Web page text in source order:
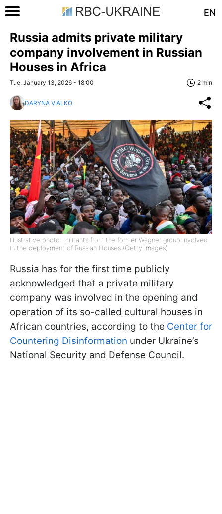
EN
Russia admits private military
company involvement in Russian
Houses in Africa
Tue, January 13, 2026 - 18:00 2 min
DARYNA VIALKO
Illustrative photo: militants from the former Wagner group involved
in the deployment of Russian Houses (Getty Images)
Russia has for the first time publicly
acknowledged that a private military
company was involved in the opening and
operation of its so-called cultural houses in
African countries, according to the Center for
Countering Disinformation under Ukraine’s
National Security and Defense Council.